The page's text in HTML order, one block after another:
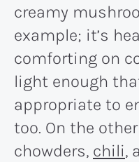
creamy
example; it’s
comforting on
light enough
appropriate to
too. On the
chowders, chili,